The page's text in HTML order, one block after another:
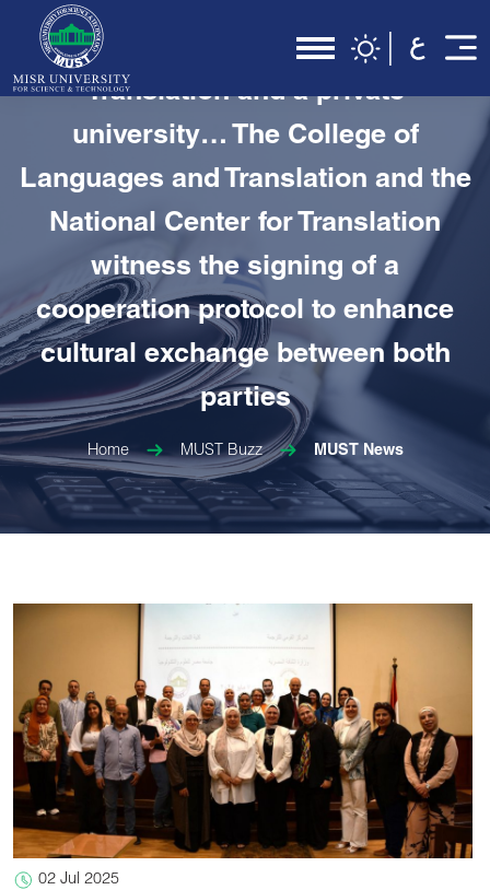
In the first cooperation protocol
between the National Center for
Translation and a private
university… The College of
Languages and Translation and the
National Center for Translation
witness the signing of a
cooperation protocol to enhance
cultural exchange between both
parties
Home MUST Buzz MUST News
02 Jul 2025